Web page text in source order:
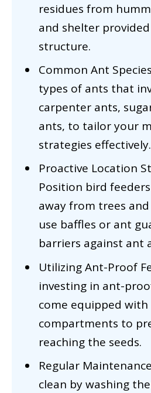
residues from
and shelter provided
structure.
Common Ant
types of ants that
carpenter ants,
ants, to tailor your
strategies effectively.
Proactive Location
Position bird
away from trees
use baffles or ant
barriers against ant
Utilizing Ant-Proof
investing in ant-
come equipped
compartments to
reaching the seeds.
Regular
clean by washing